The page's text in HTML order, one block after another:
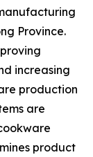
Province.
increasing
production
are
product